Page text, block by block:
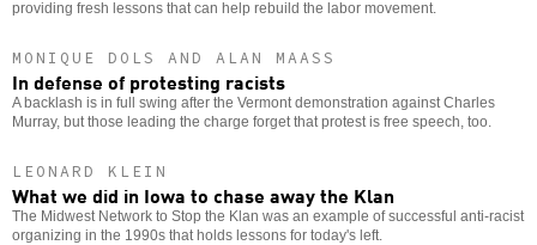
providing fresh lessons that can help rebuild the labor movement.
MONIQUE DOLS AND ALAN MAASS
In defense of protesting racists
A backlash is in full swing after the Vermont demonstration against Charles
Murray, but those leading the charge forget that protest is free speech, too.
LEONARD KLEIN
What we did in Iowa to chase away the Klan
The Midwest Network to Stop the Klan was an example of successful anti-racist
organizing in the 1990s that holds lessons for today's left.